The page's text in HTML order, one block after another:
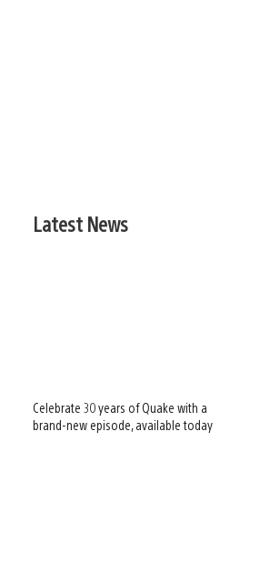
Latest News
Celebrate 30 years of Quake with a
brand-new episode, available today